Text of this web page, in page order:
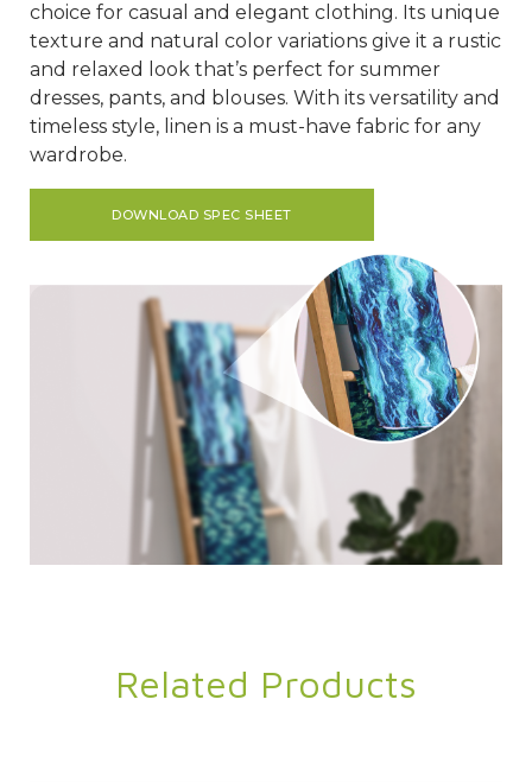
choice for casual and elegant clothing. Its unique
texture and natural color variations give it a rustic
and relaxed look that’s perfect for summer
dresses, pants, and blouses. With its versatility and
timeless style, linen is a must-have fabric for any
wardrobe.
DOWNLOAD SPEC SHEET
Related Products